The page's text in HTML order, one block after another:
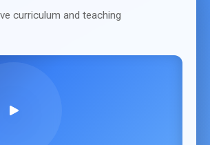
curriculum and teaching